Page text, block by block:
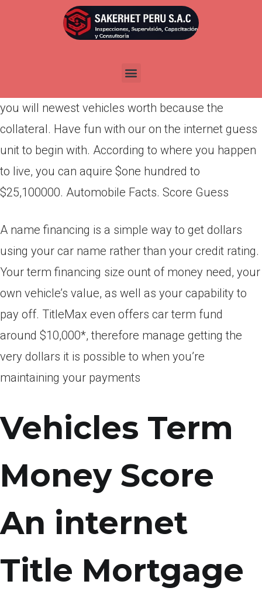
Publicada enabril 14, 2022
Automobile Term loans. You can aquire a loan
you will newest vehicles worth because the
collateral. Have fun with our on the internet guess
unit to begin with. According to where you happen
to live, you can aquire $one hundred to
$25,100000. Automobile Facts. Score Guess
A name financing is a simple way to get dollars
using your car name rather than your credit rating.
Your term financing size ount of money need, your
own vehicle’s value, as well as your capability to
pay off. TitleMax even offers car term fund
around $10,000*, therefore manage getting the
very dollars it is possible to when you’re
maintaining your payments
Vehicles Term
Money Score
An internet
Title Mortgage